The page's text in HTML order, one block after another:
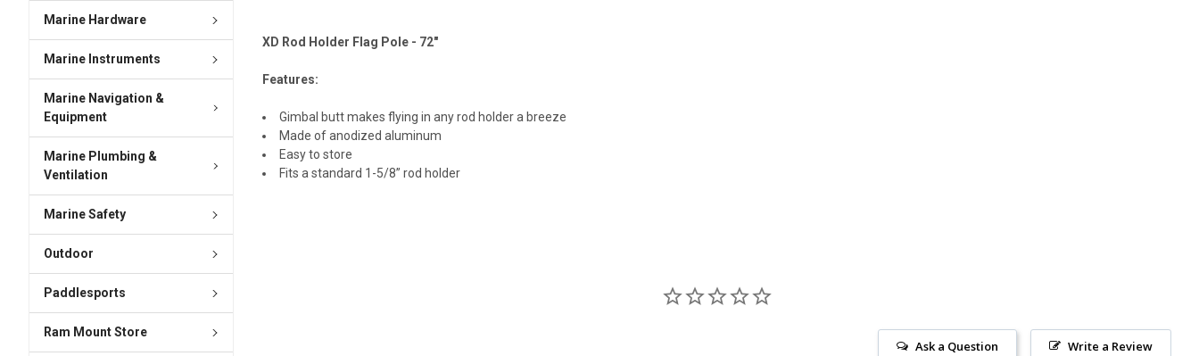
Marine Hardware
Marine Instruments
Marine Navigation &
Equipment
Marine Plumbing &
Ventilation
Marine Safety
Outdoor
Paddlesports
Ram Mount Store
XD Rod Holder Flag Pole - 72"
Features:
Gimbal butt makes flying in any rod holder a breeze
Made of anodized aluminum
Easy to store
Fits a standard 1-5/8” rod holder
Write a Review
Ask a Question